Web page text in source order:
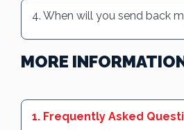
4. When will you send back
MORE
1. Frequently Asked